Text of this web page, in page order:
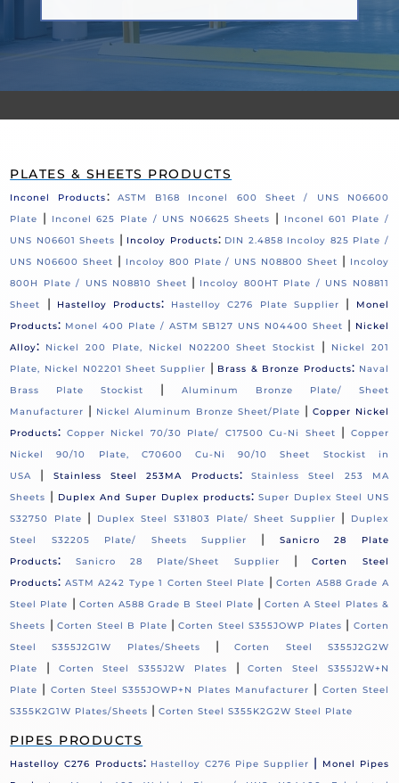
PLATES & SHEETS PRODUCTS
Inconel Products:
ASTM B168 Inconel 600 Sheet / UNS N06600
Plate
| Inconel 625 Plate / UNS N06625 Sheets |
Inconel 601 Plate /
UNS N06601 Sheets | Incoloy Products: DIN 2.4858 Incoloy 825 Plate /
UNS N06600 Sheet | Incoloy 800 Plate / UNS N08800 Sheet | Incoloy
800H Plate / UNS N08810 Sheet | Incoloy 800HT Plate / UNS N08811
Sheet
| Hastelloy Products: Hastelloy C276 Plate Supplier |
Monel
Products: Monel 400 Plate / ASTM SB127 UNS N04400 Sheet | Nickel
Alloy: Nickel 200 Plate, Nickel N02200 Sheet Stockist |
Nickel 201
Plate, Nickel N02201 Sheet Supplier | Brass & Bronze Products: Naval
Brass Plate Stockist
|
Aluminum Bronze Plate/ Sheet
Manufacturer | Nickel Aluminum Bronze Sheet/Plate | Copper Nickel
Products: Copper Nickel 70/30 Plate/ C17500 Cu-Ni Sheet |
Copper
Nickel 90/10 Plate, C70600 Cu-Ni 90/10 Sheet Stockist in
USA
| Stainless Steel 253MA Products:
Stainless Steel 253 MA
Sheets | Duplex And Super Duplex products: Super Duplex Steel UNS
S32750 Plate
| Duplex Steel S31803 Plate/ Sheet Supplier |
Duplex
Steel S32205 Plate/ Sheets Supplier
|
Sanicro 28 Plate
Products: Sanicro 28 Plate/Sheet Supplier |Corten Steel
Products: ASTM A242 Type 1 Corten Steel Plate |Corten A588 Grade A
Steel Plate | Corten A588 Grade B Steel Plate |Corten A Steel Plates &
Sheets |Corten Steel B Plate |Corten Steel S355JOWP Plates | Corten
Steel S355J2G1W Plates/Sheets
|Corten Steel S355J2G2W
Plate
| Corten Steel S355J2W Plates |Corten Steel S355J2W+N
Plate | Corten Steel S355JOWP+N Plates Manufacturer | Corten Steel
S355K2G1W Plates/Sheets |Corten Steel S355K2G2W Steel Plate
PIPES PRODUCTS
Hastelloy C276 Products: Hastelloy C276 Pipe Supplier |
Monel Pipes